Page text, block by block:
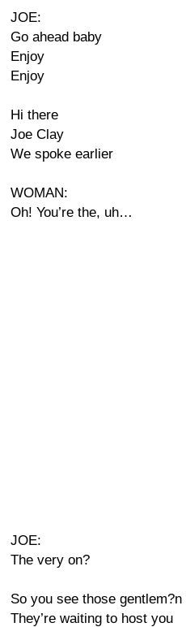
JOE:
Go ahead baby
Enjoy
Enjoy
Hi there
Joe Clay
We spoke earlier
WOMAN:
Oh! You’re the, uh…
JOE:
The very on?
So you see those
They’re waiting to host you